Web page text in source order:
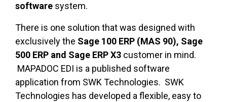
software system.
There is one solution that was designed with
exclusively the Sage 100 ERP (MAS 90), Sage
500 ERP and Sage ERP X3 customer in mind.
MAPADOC EDI is a published software
application from SWK Technologies. SWK
Technologies has developed a flexible, easy to